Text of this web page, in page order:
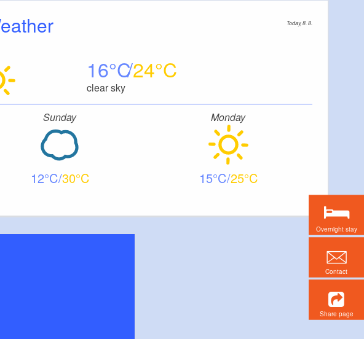
Weather Today, 8. 8.
16 24
clear sky
Sunday
12 30
Monday
15 25
Overnight stay
Contact
Share page